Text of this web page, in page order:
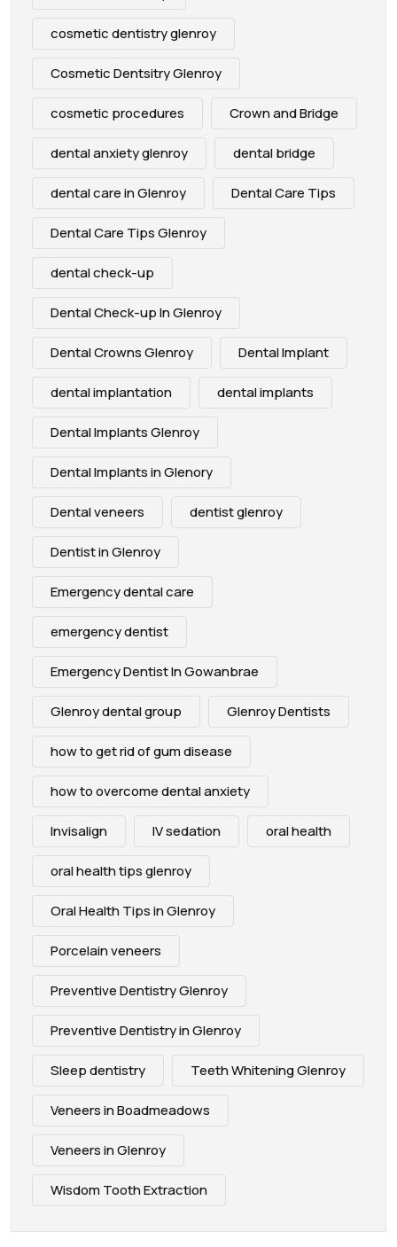
cosmetic dentistry glenroy
Cosmetic Dentsitry Glenroy
cosmetic procedures Crown and Bridge
dental anxiety glenroy dental bridge
dental care in Glenroy Dental Care Tips
Dental Care Tips Glenroy
dental check-up
Dental Check-up In Glenroy
Dental Crowns Glenroy Dental Implant
dental implantation dental implants
Dental Implants Glenroy
Dental Implants in Glenory
Dental veneers dentist glenroy
Dentist in Glenroy
Emergency dental care
emergency dentist
Emergency Dentist In Gowanbrae
Glenroy dental group Glenroy Dentists
how to get rid of gum disease
how to overcome dental anxiety
Invisalign IV sedation oral health
oral health tips glenroy
Oral Health Tips in Glenroy
Porcelain veneers
Preventive Dentistry Glenroy
Preventive Dentistry in Glenroy
Sleep dentistry Teeth Whitening Glenroy
Veneers in Boadmeadows
Veneers in Glenroy
Wisdom Tooth Extraction